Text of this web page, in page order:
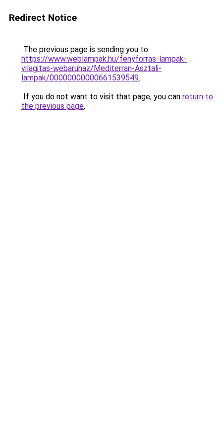
Redirect Notice
The previous page is sending you to
https://www.weblampak.hu/fenyforras-lampak-
vilagitas-webaruhaz/Mediterran-Asztali-
lampak/00000000000661539549.
If you do not want to visit that page, you can return to
the previous page.